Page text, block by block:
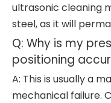
ultrasonic cleaning
steel, as it will
Q: Why is my
positioning
A: This is usually a
mechanical failure.